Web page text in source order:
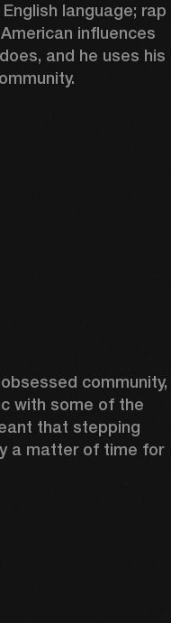
language; rap
influences
and he uses his
community,
with some of the
that stepping
a matter of time for